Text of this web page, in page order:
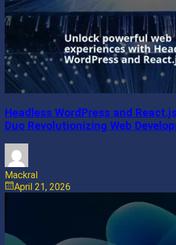
Headless WordPress and
Duo Revolutionizing Web
Mackral
April 21, 2026